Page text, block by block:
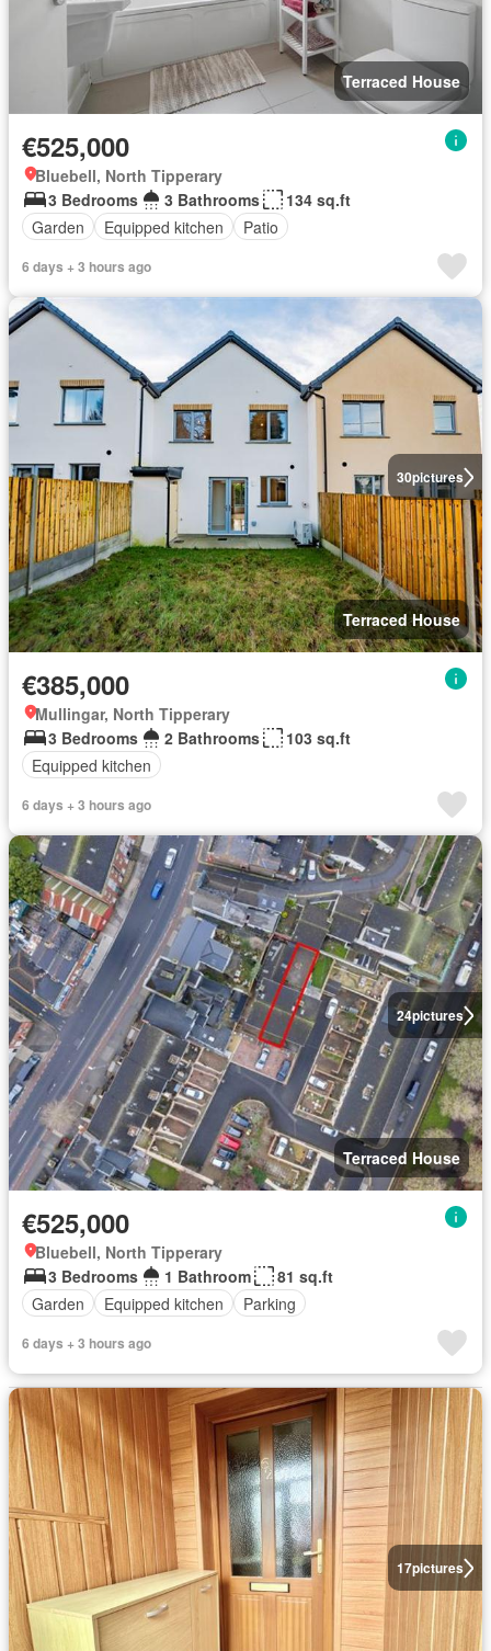
Terraced House
€525,000
Bluebell, North Tipperary
3 Bedrooms
3 Bathrooms
134 sq.ft
Garden
Equipped kitchen Patio
6 days + 3 hours ago
30pictures
Terraced House
€385,000
Mullingar, North Tipperary
3 Bedrooms
2 Bathrooms
103 sq.ft
Equipped kitchen
6 days + 3 hours ago
24pictures
Terraced House
€525,000
Bluebell, North Tipperary
3 Bedrooms
1 Bathroom
81 sq.ft
Garden
Equipped kitchen Parking
6 days + 3 hours ago
17pictures